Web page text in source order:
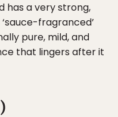
has a very strong,
fragranced’
pure, mild, and
that lingers after it